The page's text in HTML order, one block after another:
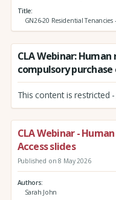
Title
GN26-20 Residential Tenancies
CLA Webinar:
compulsory purchase
This content is restricted
CLA Webinar -
Access slides
Published on 8 May 2026
Authors
Sarah John